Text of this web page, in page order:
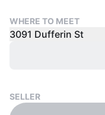
WHERE TO MEET
3091 Dufferin St
SELLER